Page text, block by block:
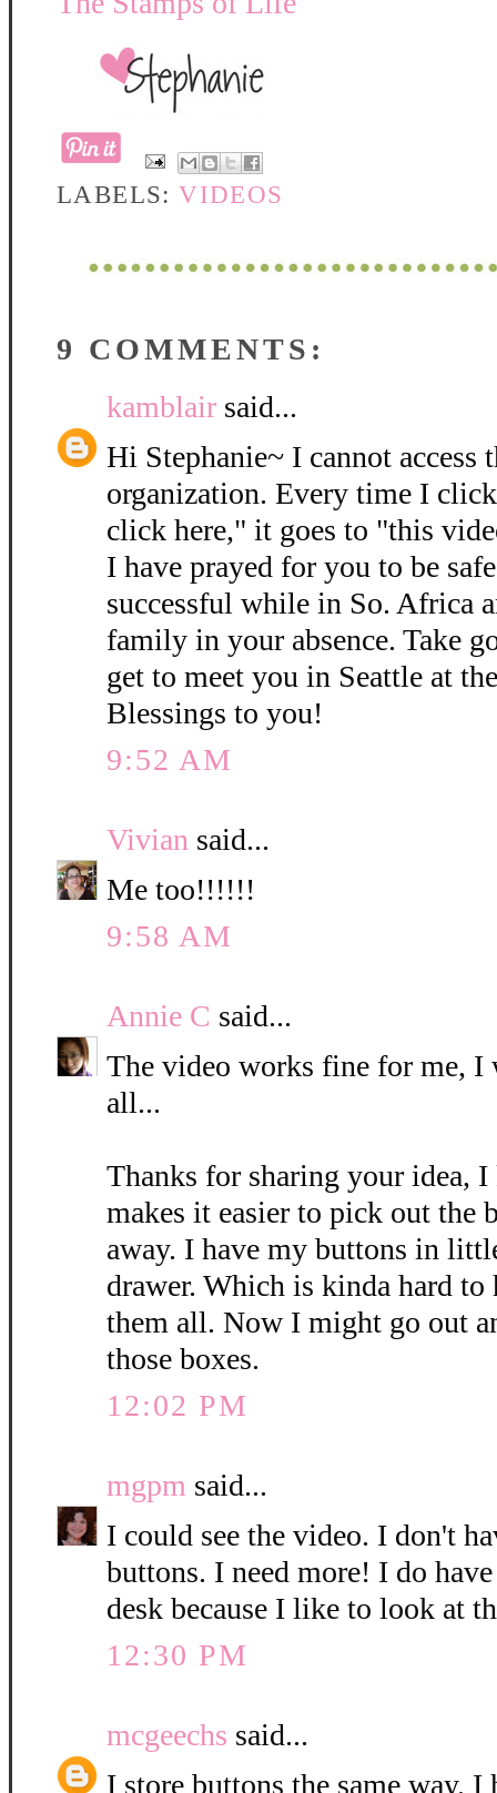
LABELS:VIDEOS
9 COMMENTS:
kamblair said...
Hi Stephanie~ I cannot access
organization. Every time I
click here," it goes to "this
I have prayed for you to be
successful while in So. Africa
family in your absence. Take
get to meet you in Seattle at
Blessings to you!
9:52 AM
Vivian said...
Me too!!!!!!
9:58 AM
Annie C said...
The video works fine for me, I
all...
Thanks for sharing your idea,
makes it easier to pick out the
away. I have my buttons in
drawer. Which is kinda hard
them all. Now I might go out
those boxes.
12:02 PM
mgpm said...
I could see the video. I don't
buttons. I need more! I do
desk because I like to look at
12:30 PM
mcgeechs said...
I store buttons the same way.